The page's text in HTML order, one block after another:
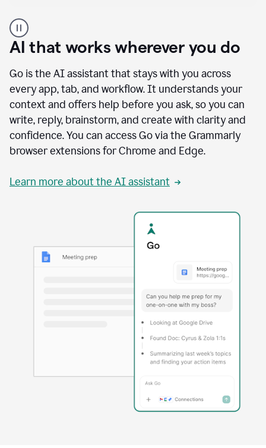
user
using
Docs
access
agents
AI that works wherever you do
Go is the AI assistant that stays with you across
every app, tab, and workflow. It understands your
context and offers help before you ask, so you can
write, reply, brainstorm, and create with clarity and
confidence. You can access Go via the Grammarly
browser extensions for Chrome and Edge.
Learn more about the AI assistant